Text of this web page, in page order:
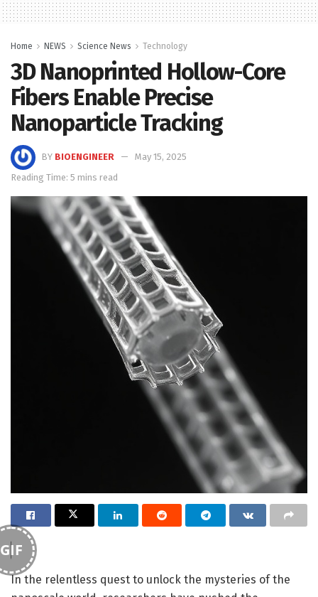
Home NEWS Science News Technology
3D Nanoprinted Hollow-Core
Fibers Enable Precise
Nanoparticle Tracking
BY BIOENGINEER
May 15, 2025
Reading Time: 5 mins read
GIF
In the relentless quest to unlock the mysteries of the